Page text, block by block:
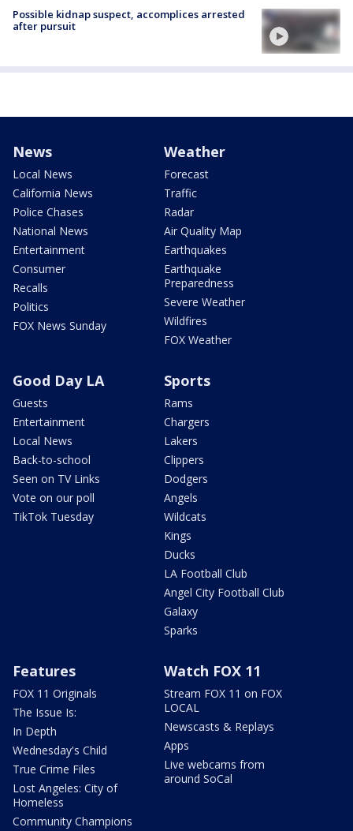
Possible kidnap suspect, accomplices arrested
after pursuit
News
Local News
California News
Police Chases
National News
Entertainment
Consumer
Recalls
Politics
FOX News Sunday
Weather
Forecast
Traffic
Radar
Air Quality Map
Earthquakes
Earthquake
Preparedness
Severe Weather
Wildfires
FOX Weather
Good Day LA
Guests
Entertainment
Local News
Back-to-school
Seen on TV Links
Vote on our poll
TikTok Tuesday
Sports
Rams
Chargers
Lakers
Clippers
Dodgers
Angels
Wildcats
Kings
Ducks
LA Football Club
Angel City Football Club
Galaxy
Sparks
Features
FOX 11 Originals
The Issue Is:
In Depth
Wednesday's Child
True Crime Files
Lost Angeles: City of
Homeless
Community Champions
Watch FOX 11
Stream FOX 11 on FOX
LOCAL
Newscasts & Replays
Apps
Live webcams from
around SoCal